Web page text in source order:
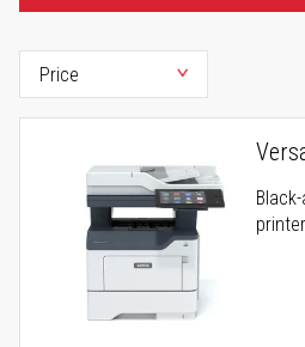
printer